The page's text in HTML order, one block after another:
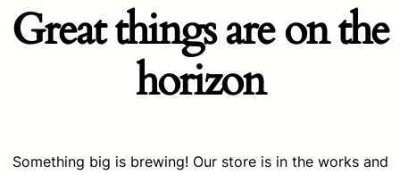
Great things are on the
horizon
Something big is brewing! Our store is in the works and